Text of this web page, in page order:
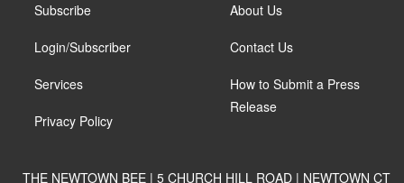
Subscribe
Login/Subscriber
Services
Privacy Policy
About Us
Contact Us
How to Submit a Press
Release
THE NEWTOWN BEE | 5 CHURCH HILL ROAD | NEWTOWN CT